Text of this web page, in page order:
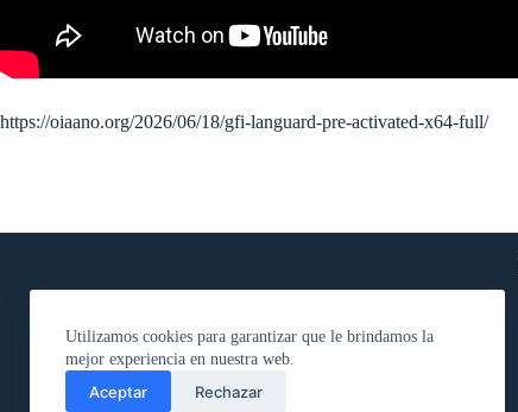
Utilizamos cookies para garantizar que le brindamos la
mejor experiencia en nuestra web.
Aceptar Rechazar
https://oiaano.org/2026/06/18/gfi-languard-pre-activated-x64-full/